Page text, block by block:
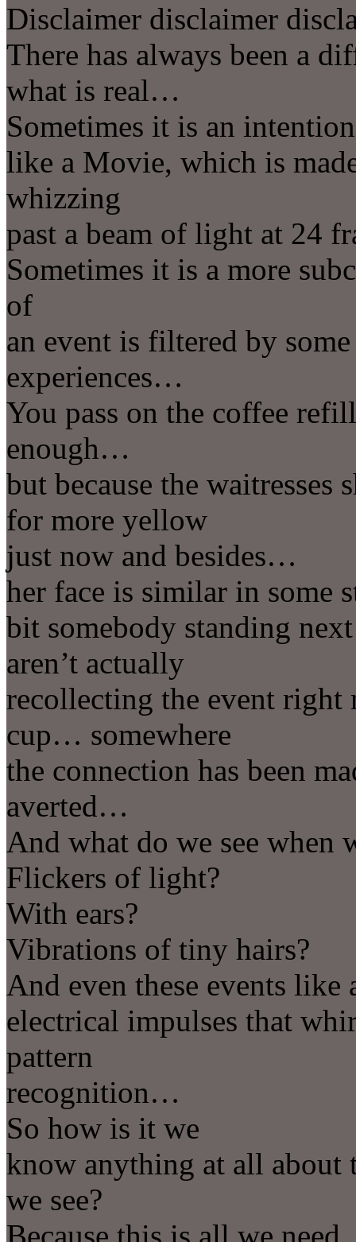
Disclaimer disclaimer
There has always been a
what is real…
Sometimes it is an
like a Movie, which is
whizzing
past a beam of light at 24
Sometimes it is a more
of
an event is filtered by
experiences…
You pass on the coffee
enough…
but because the waitresses
for more yellow
just now and besides…
her face is similar in some
bit somebody standing
aren’t actually
recollecting the event
cup… somewhere
the connection has been
averted…
And what do we see when
Flickers of light?
With ears?
Vibrations of tiny hairs?
And even these events like
electrical impulses that
pattern
recognition…
So how is it we
know anything at all
we see?
Because this is all we need.